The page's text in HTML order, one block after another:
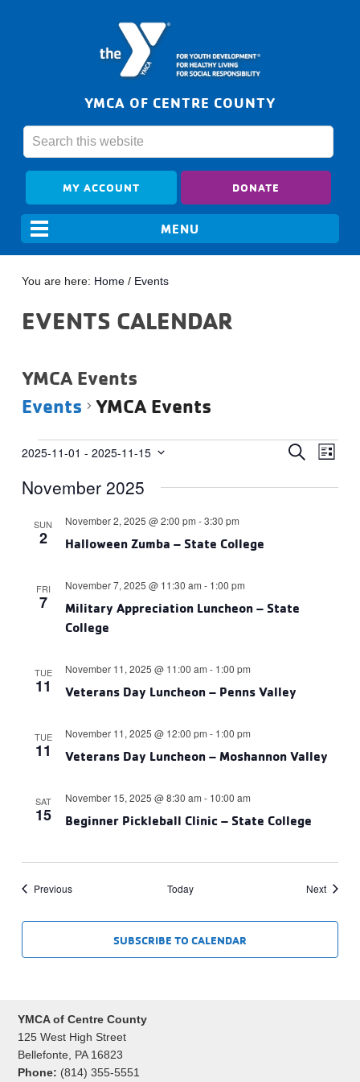
YMCA OF CENTRE COUNTY
MY ACCOUNT DONATE
You are here: Home / Events
EVENTS CALENDAR
YMCA Events
Events
YMCA Events
Events
Events
and
SEARCH
LIST
2025-11-01 - 2025-11-15
date.
November 2025
SUN
2 Halloween Zumba – State College
November 2, 2025 @ 2:00 pm -3:30 pm
FRI
7
Military Appreciation Luncheon – State
College
November 7, 2025 @ 11:30 am - 1:00 pm
TUE
11 Veterans Day Luncheon – Penns Valley
November 11, 2025 @ 11:00 am - 1:00 pm
TUE
11 Veterans Day Luncheon – Moshannon Valley
November 11, 2025 @ 12:00 pm - 1:00 pm
SAT
15 Beginner Pickleball Clinic – State College
November 15, 2025 @ 8:30 am - 10:00 am
PreviousEvents Today NextEvents
SUBSCRIBE TO CALENDAR
YMCA of Centre County
125 West High Street
Bellefonte, PA 16823
Phone: (814) 355-5551